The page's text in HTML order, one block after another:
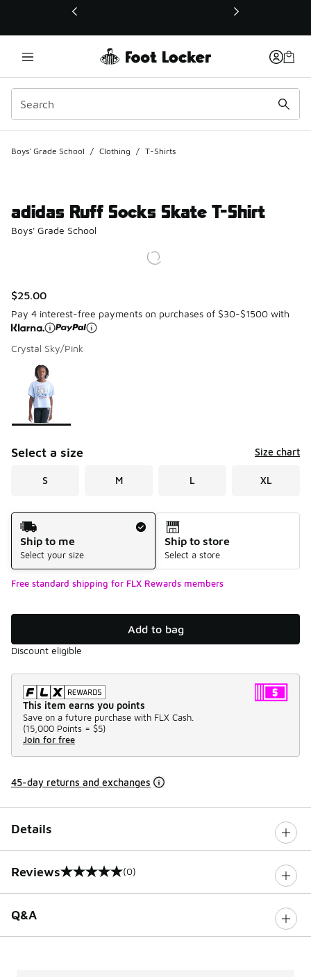
This link will open in a new window
Boys' Grade School / Clothing / T-Shirts
adidas Ruff Socks Skate T-Shirt
Boys' Grade School
$25.00
Pay 4 interest-free payments on purchases of $30-$1500 with
Crystal Sky/Pink
Page 1 of 1 displaying 1 to 1 of 1 colors
Please select a style
Select a size Size chart
S M L XL
Shipping Method
Ship to me
Select your size
Ship to store
Select a store
Free standard shipping for FLX Rewards members
Add to bag
Discount eligible
This item earns you points
Save on a future purchase with FLX Cash.
(15,000 Points = $5)
Join for free
45-day returns and exchanges
Details
Reviews
0 out of 5 rating (0)
Q&A